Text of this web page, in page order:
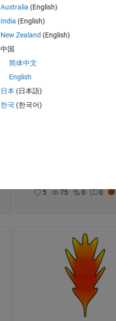
5
75 0 0
Australia (English)
India (English)
New Zealand (English)
中国
简体中文
English
日本 (日本語)
한국 (한국어)